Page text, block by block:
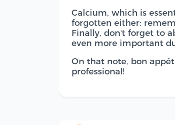
Calcium, which is
forgotten either:
Finally, don't forget to
even more important
On that note, bon
professional!